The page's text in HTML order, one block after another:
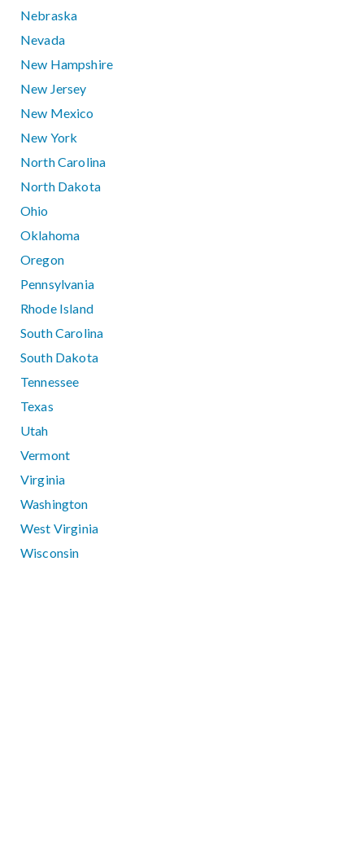
Nebraska
Nevada
New Hampshire
New Jersey
New Mexico
New York
North Carolina
North Dakota
Ohio
Oklahoma
Oregon
Pennsylvania
Rhode Island
South Carolina
South Dakota
Tennessee
Texas
Utah
Vermont
Virginia
Washington
West Virginia
Wisconsin